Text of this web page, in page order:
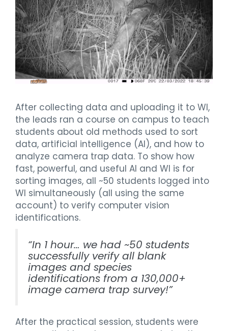
After collecting data and uploading it to WI,
the leads ran a course on campus to teach
students about old methods used to sort
data, artificial intelligence (AI), and how to
analyze camera trap data. To show how
fast, powerful, and useful AI and WI is for
sorting images, all ~50 students logged into
WI simultaneously (all using the same
account) to verify computer vision
identifications.
“In 1 hour… we had ~50 students
successfully verify all blank
images and species
identifications from a 130,000+
image camera trap survey!”
After the practical session, students were